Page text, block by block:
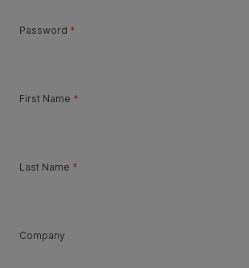
Password *
First Name *
Last Name *
Company